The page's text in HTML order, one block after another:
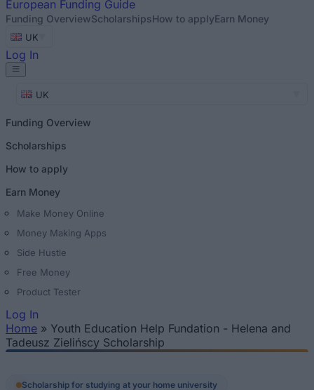
European Funding Guide
Funding OverviewScholarshipsHow to applyEarn Money
UK
Log In
UK
Funding Overview
Scholarships
How to apply
Earn Money
Make Money Online
Money Making Apps
Side Hustle
Free Money
Product Tester
Log In
You are here
Home » Youth Education Help Fundation - Helena and
Tadeusz Zielińscy Scholarship
Scholarship for studying at your home university